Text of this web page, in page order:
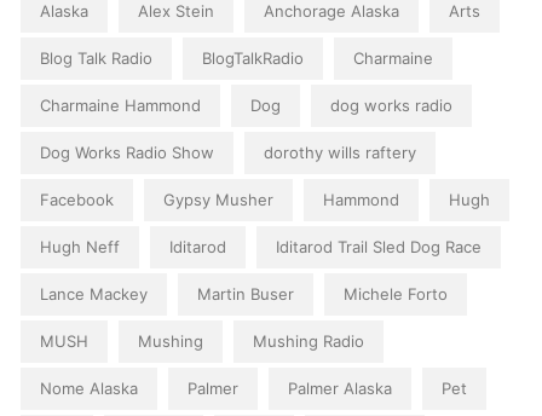
Alaska Alex Stein Anchorage Alaska Arts
Blog Talk Radio BlogTalkRadio Charmaine
Charmaine Hammond Dog dog works radio
Dog Works Radio Show dorothy wills raftery
Facebook Gypsy Musher Hammond Hugh
Hugh Neff Iditarod Iditarod Trail Sled Dog Race
Lance Mackey Martin Buser Michele Forto
MUSH Mushing Mushing Radio
Nome Alaska Palmer Palmer Alaska Pet